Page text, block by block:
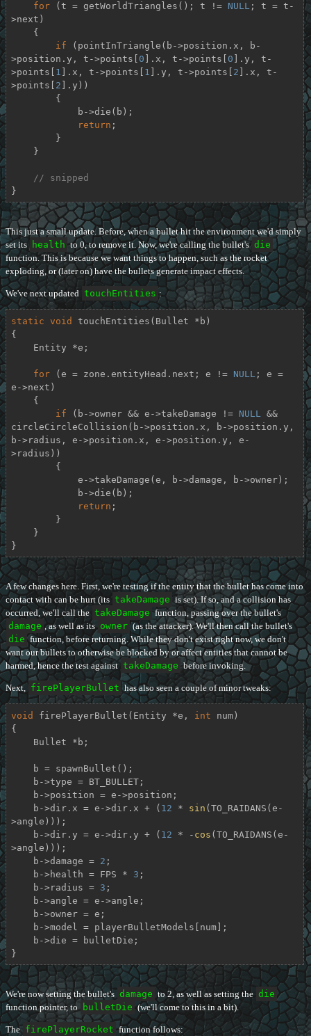
for (t = getWorldTriangles(); t != NULL ; t = t-
>next)
if (pointInTriangle(b->position.x, b-
>position.y, t->points[ 0 ].x, t->points[ 0 ].y, t-
>points[ 1 ].x, t->points[ 1 ].y, t->points[ 2 ].x, t-
>points[ 2 ].y))
return ;
// snipped
}
This just a small update. Before, when a bullet hit the environment we'd simply
set its health to 0, to remove it. Now, we're calling the bullet's die
function. This is because we want things to happen, such as the rocket
exploding, or (later on) have the bullets generate impact effects.
We've next updated touchEntities :
static void touchEntities (Bullet *b)
{
for (e = zone.entityHead.next; e != NULL ; e =
e->next)
if (b->owner && e->takeDamage != NULL
&&
circleCircleCollision(b->position.x, b->position.y,
b->radius, e->position.x, e->position.y, e-
>radius))
return ;
}
A few changes here. First, we're testing if the entity that the bullet has come into
contact with can be hurt (its takeDamage is set). If so, and a collision has
occurred, we'll call the takeDamage function, passing over the bullet's
damage , as well as its owner (as the attacker). We'll then call the bullet's
die function, before returning. While they don't exist right now, we don't
want our bullets to otherwise be blocked by or affect entities that cannot be
harmed, hence the test against takeDamage before invoking.
Next, firePlayerBullet has also seen a couple of minor tweaks:
void firePlayerBullet (Entity *e, int num)
{
    b->dir.x = e->dir.x + (
12 * sin (TO_RAIDANS(e-
>angle)));
    b->dir.y = e->dir.y + (
12 * - cos (TO_RAIDANS(e-
>angle)));
    b->damage =
2 ;
    b->health = FPS *
3 ;
    b->radius =
3 ;
}
We're now setting the bullet's damage to 2, as well as setting the die
function pointer, to bulletDie (we'll come to this in a bit).
The firePlayerRocket function follows: